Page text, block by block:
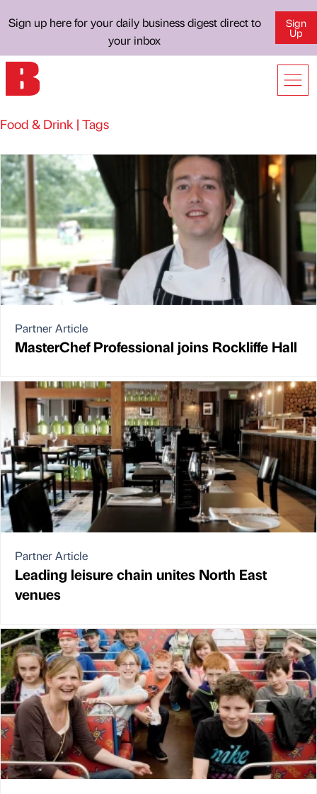
Sign up here for your daily business digest direct to
your inbox
Sign
Up
Food & Drink | Tags
Partner Article
MasterChef Professional joins Rockliffe Hall
Partner Article
Leading leisure chain unites North East
venues